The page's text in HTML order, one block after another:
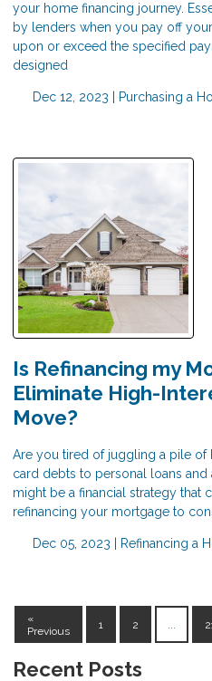
your home financing journey.
by lenders when you pay off
upon or exceed the specified
designed
Dec 12, 2023 | Purchasing a
Is Refinancing my
Eliminate High-
Move?
Are you tired of juggling a pile
card debts to personal loans and
might be a financial strategy that
refinancing your mortgage to
Dec 05, 2023 | Refinancing a
«
Previous
1 2
Recent Posts